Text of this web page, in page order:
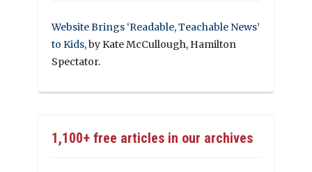
Website Brings ‘Readable, Teachable News’
to Kids, by Kate McCullough, Hamilton
Spectator.
1,100+ free articles in our archives